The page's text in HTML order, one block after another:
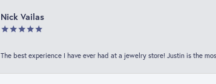
Nick Vailas
The best experience I have ever had at a jewelry store! Justin is the